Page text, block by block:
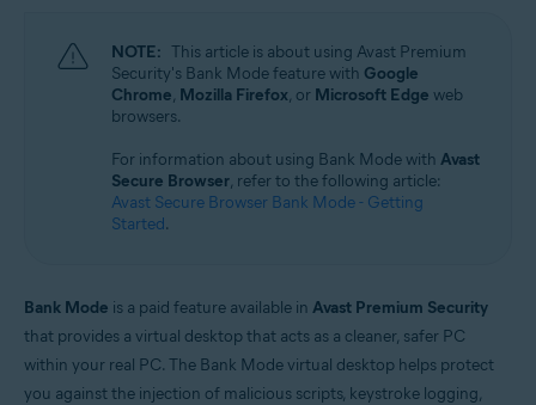
Microsoft Windows 10 Home / Pro / Enterprise / Education - 32 / 64-bit
Microsoft Windows 8.1 / Pro / Enterprise - 32 / 64-bit
Microsoft Windows 8 / Pro / Enterprise - 32 / 64-bit
Microsoft Windows 7 Home Basic / Home Premium / Professional /
NOTE: This article is about using Avast Premium
Security's Bank Mode feature with Google
Chrome, Mozilla Firefox, or Microsoft Edge web
browsers.
For information about using Bank Mode with Avast
Secure Browser, refer to the following article:
Avast Secure Browser Bank Mode - Getting
Started.
Bank Mode is a paid feature available in Avast Premium Security
that provides a virtual desktop that acts as a cleaner, safer PC
within your real PC. The Bank Mode virtual desktop helps protect
you against the injection of malicious scripts, keystroke logging,